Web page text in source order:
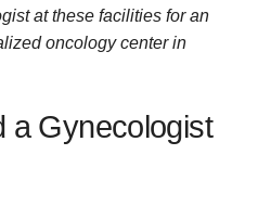
at these facilities for an
oncology center in
a Gynecologist